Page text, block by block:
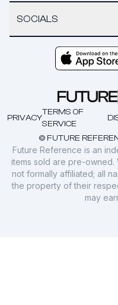
SOCIALS
© FUTURE
PRIVACY
TERMS OF
SERVICE
Future Reference is an
items sold are pre-
not formally affiliated; all
the property of their
may